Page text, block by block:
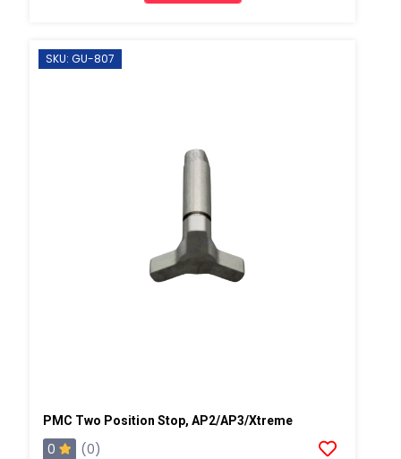
SKU: GU-807
PMC Two Position Stop, AP2/AP3/Xtreme
0
(0)